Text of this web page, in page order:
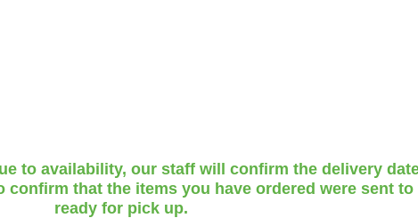
to availability, our staff will confirm the delivery
that the items you have ordered were sent
ready for pick up.